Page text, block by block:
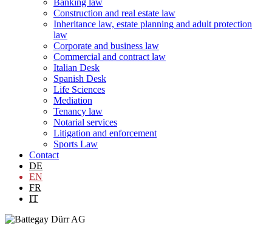
Banking law
Construction and real estate law
Inheritance law, estate planning and adult protection
law
Corporate and business law
Commercial and contract law
Italian Desk
Spanish Desk
Life Sciences
Mediation
Tenancy law
Notarial services
Litigation and enforcement
Sports Law
Contact
DE
EN
FR
IT